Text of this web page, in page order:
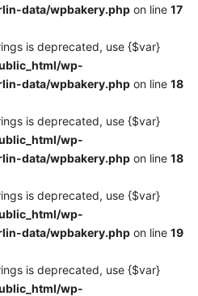
data/wpbakery.php on line 17
is deprecated, use {$var}
wp-
data/wpbakery.php on line 18
is deprecated, use {$var}
wp-
data/wpbakery.php on line 18
is deprecated, use {$var}
wp-
data/wpbakery.php on line 19
is deprecated, use {$var}
wp-